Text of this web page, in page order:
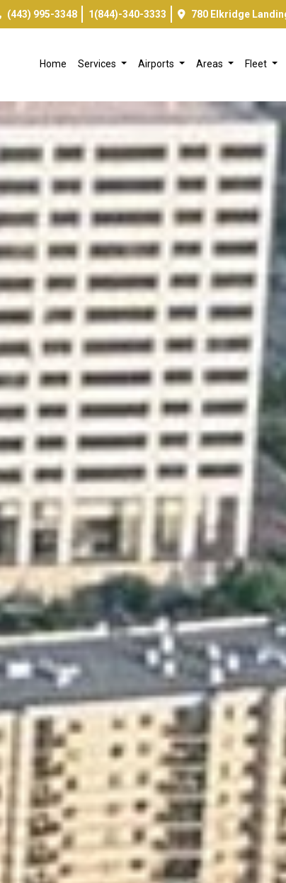
(443) 995-3348 1(844)-340-3333 780 Elkridge
Home Services Airports Areas Fleet